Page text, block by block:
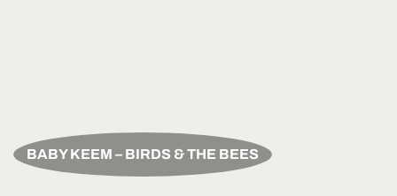
BABY KEEM – BIRDS & THE BEES